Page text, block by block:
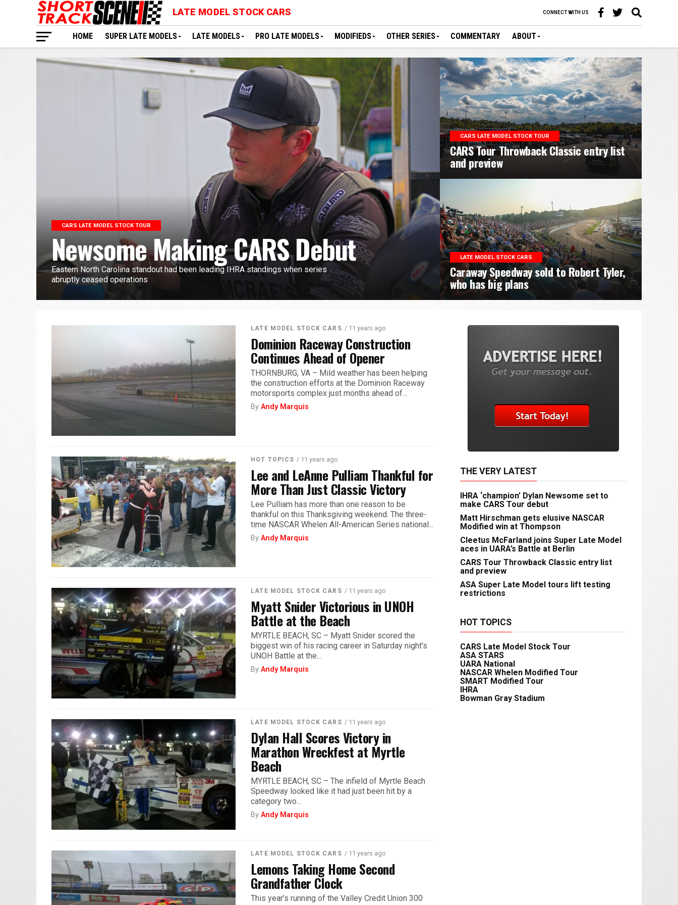
LATE MODEL STOCK CARS CONNECT WITH US
HOME SUPER LATE MODELS LATE MODELS PRO LATE MODELS MODIFIEDS OTHER SERIES COMMENTARY ABOUT
CARS LATE MODEL STOCK TOUR
Newsome Making CARS Debut
Eastern North Carolina standout had been leading IHRA standings when series
abruptly ceased operations
CARS LATE MODEL STOCK TOUR
CARS Tour Throwback Classic entry list
and preview
LATE MODEL STOCK CARS
Caraway Speedway sold to Robert Tyler,
who has big plans
LATE MODEL STOCK CARS / 11 years ago
Dominion Raceway Construction
Continues Ahead of Opener
THORNBURG, VA – Mild weather has been helping
the construction efforts at the Dominion Raceway
motorsports complex just months ahead of...
ByAndy Marquis
HOT TOPICS / 11 years ago
Lee and LeAnne Pulliam Thankful for
More Than Just Classic Victory
Lee Pulliam has more than one reason to be
thankful on this Thanksgiving weekend. The three-
time NASCAR Whelen All-American Series national...
ByAndy Marquis
LATE MODEL STOCK CARS / 11 years ago
Myatt Snider Victorious in UNOH
Battle at the Beach
MYRTLE BEACH, SC – Myatt Snider scored the
biggest win of his racing career in Saturday night’s
UNOH Battle at the...
ByAndy Marquis
LATE MODEL STOCK CARS / 11 years ago
Dylan Hall Scores Victory in
Marathon Wreckfest at Myrtle
Beach
MYRTLE BEACH, SC – The infield of Myrtle Beach
Speedway looked like it had just been hit by a
category two...
ByAndy Marquis
LATE MODEL STOCK CARS / 11 years ago
Lemons Taking Home Second
Grandfather Clock
This year’s running of the Valley Credit Union 300
THE VERY LATEST
IHRA ‘champion’ Dylan Newsome set to
make CARS Tour debut
Matt Hirschman gets elusive NASCAR
Modified win at Thompson
Cleetus McFarland joins Super Late Model
aces in UARA’s Battle at Berlin
CARS Tour Throwback Classic entry list
and preview
ASA Super Late Model tours lift testing
restrictions
HOT TOPICS
CARS Late Model Stock Tour
ASA STARS
UARA National
NASCAR Whelen Modified Tour
SMART Modified Tour
IHRA
Bowman Gray Stadium